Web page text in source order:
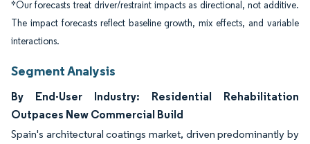
*Our forecasts treat driver/restraint impacts as directional, not additive.
The impact forecasts reflect baseline growth, mix effects, and variable
interactions.
Segment Analysis
By End-User Industry: Residential Rehabilitation
Outpaces New Commercial Build
Spain's architectural coatings market, driven predominantly by